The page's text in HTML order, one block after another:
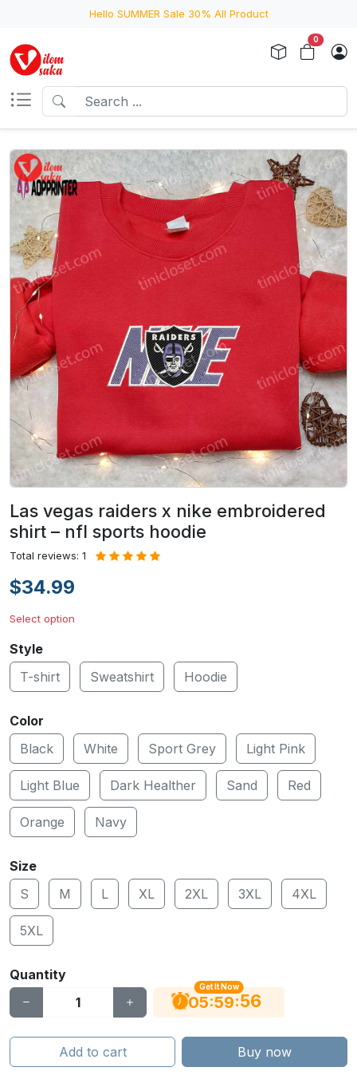
Hello SUMMER Sale 30% All Product
0
Las vegas raiders x nike embroidered
shirt – nfl sports hoodie
Total reviews: 1
$34.99
Select option
Style
T-shirt
Sweatshirt Hoodie
Color
Black
White Sport Grey Light Pink
Light Blue Dark Healther Sand Red
Orange Navy
Size
S
M L XL 2XL 3XL 4XL
5XL
Quantity
Get It Now
05:59:55
Add to cart Buy now